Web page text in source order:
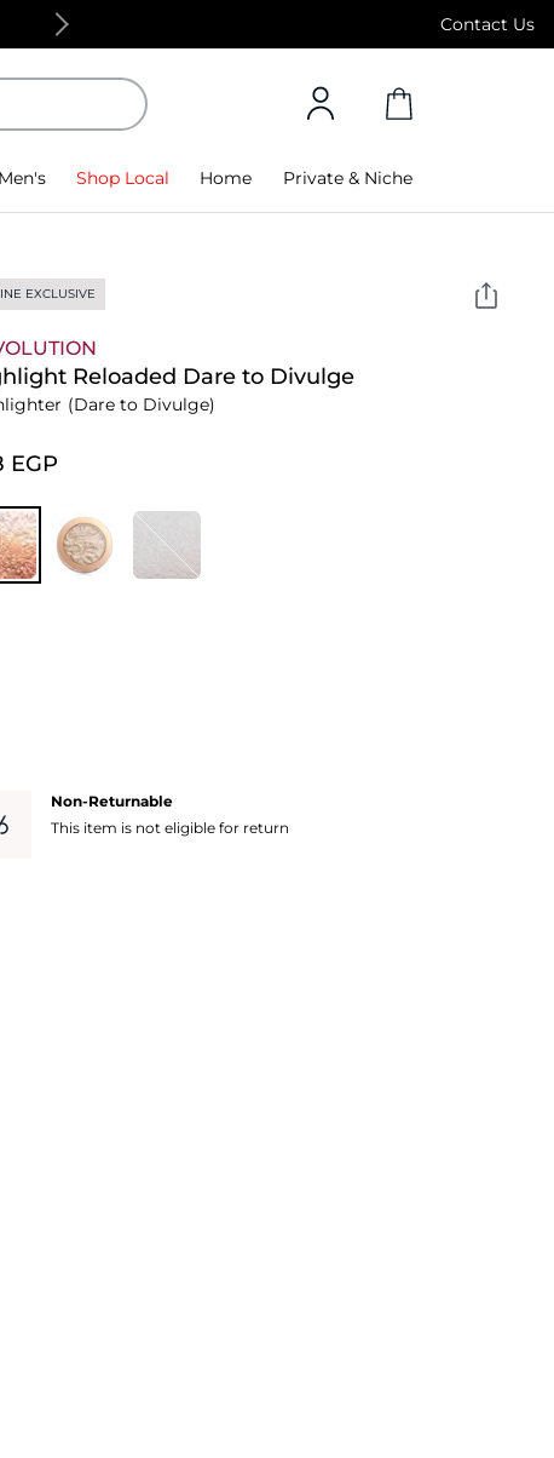
Contact Us
Free Standard Delivery on orders above 4,000
Men's Shop Local Home Private & Niche
EXCLUSIVE
Reloaded Dare to Divulge
(Dare to Divulge)
EGP
Non-Returnable
This item is not eligible for return